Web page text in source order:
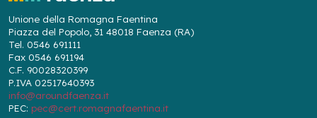
Unione della Romagna Faentina
Piazza del Popolo, 31 48018 Faenza (RA)
Tel. 0546 691111
Fax 0546 691194
C.F. 90028320399
P.IVA 02517640393
info@aroundfaenza.it
PEC: pec@cert.romagnafaentina.it